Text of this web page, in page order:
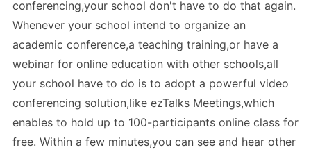
conferencing,your school don't have to do that again.
Whenever your school intend to organize an
academic conference,a teaching training,or have a
webinar for online education with other schools,all
your school have to do is to adopt a powerful video
conferencing solution,like ezTalks Meetings,which
enables to hold up to 100-participants online class for
free. Within a few minutes,you can see and hear other